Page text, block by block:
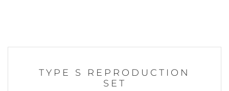
TYPE S REPRODUCTION
SET